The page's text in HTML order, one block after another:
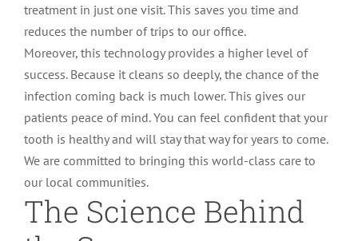
treatment in just one visit. This saves you time and
reduces the number of trips to our office.
Moreover, this technology provides a higher level of
success. Because it cleans so deeply, the chance of the
infection coming back is much lower. This gives our
patients peace of mind. You can feel confident that your
tooth is healthy and will stay that way for years to come.
We are committed to bringing this world-class care to
our local communities.
The Science Behind